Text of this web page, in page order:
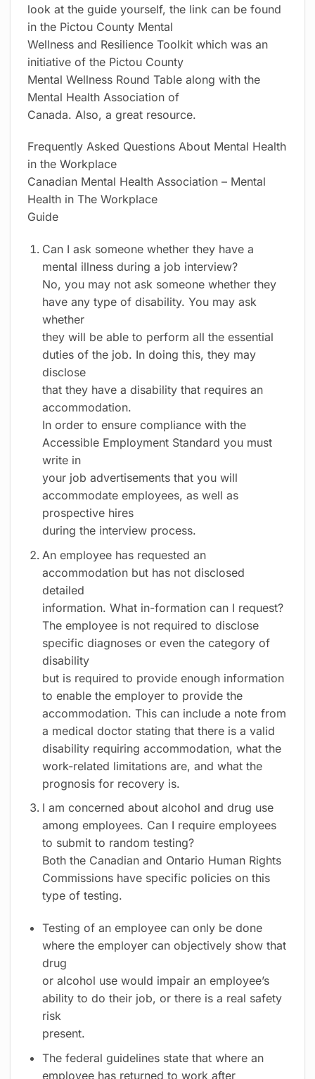
look at the guide yourself, the link can be found
in the Pictou County Mental
Wellness and Resilience Toolkit which was an
initiative of the Pictou County
Mental Wellness Round Table along with the
Mental Health Association of
Canada. Also, a great resource.
Frequently Asked Questions About Mental Health
in the Workplace
Canadian Mental Health Association – Mental
Health in The Workplace
Guide
Can I ask someone whether they have a
mental illness during a job interview?
No, you may not ask someone whether they
have any type of disability. You may ask
whether
they will be able to perform all the essential
duties of the job. In doing this, they may
disclose
that they have a disability that requires an
accommodation.
In order to ensure compliance with the
Accessible Employment Standard you must
write in
your job advertisements that you will
accommodate employees, as well as
prospective hires
during the interview process.
An employee has requested an
accommodation but has not disclosed
detailed
information. What in-formation can I request?
The employee is not required to disclose
specific diagnoses or even the category of
disability
but is required to provide enough information
to enable the employer to provide the
accommodation. This can include a note from
a medical doctor stating that there is a valid
disability requiring accommodation, what the
work-related limitations are, and what the
prognosis for recovery is.
I am concerned about alcohol and drug use
among employees. Can I require employees
to submit to random testing?
Both the Canadian and Ontario Human Rights
Commissions have specific policies on this
type of testing.
Testing of an employee can only be done
where the employer can objectively show that
drug
or alcohol use would impair an employee’s
ability to do their job, or there is a real safety
risk
present.
The federal guidelines state that where an
employee has returned to work after